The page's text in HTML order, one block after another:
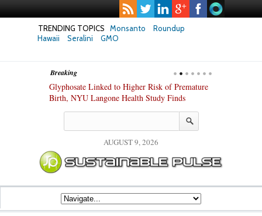
TRENDING TOPICS Monsanto
Roundup
Hawaii
Seralini GMO
Breaking
Glyphosate Linked to Higher Risk of Premature
Birth, NYU Langone Health Study Finds
AUGUST 9, 2026